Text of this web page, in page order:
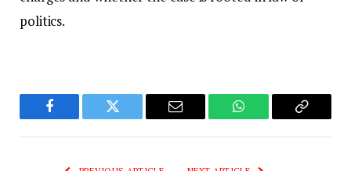
politics.
Facebook Twitter Email WhatsAppCopy